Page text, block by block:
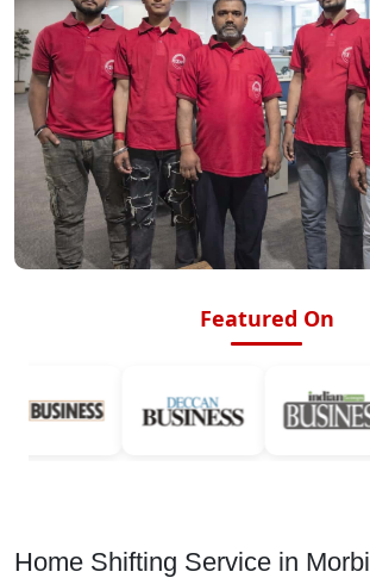
Featured On
Home Shifting Service in Morbi